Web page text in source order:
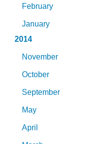
February
January
2014
November
October
September
May
April